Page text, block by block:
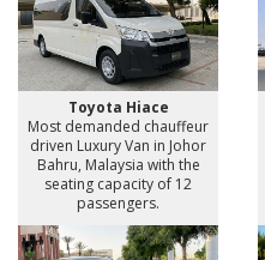
Toyota Hiace
Most demanded chauffeur
driven Luxury Van in Johor
Bahru, Malaysia with the
seating capacity of 12
passengers.